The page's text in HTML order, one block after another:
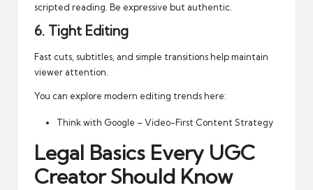
scripted reading. Be expressive but authentic.
6. Tight Editing
Fast cuts, subtitles, and simple transitions help maintain
viewer attention.
You can explore modern editing trends here:
Think with Google – Video-First Content Strategy
Legal Basics Every UGC
Creator Should Know